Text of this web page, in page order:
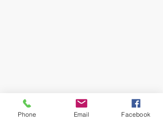
Phone Email Facebook